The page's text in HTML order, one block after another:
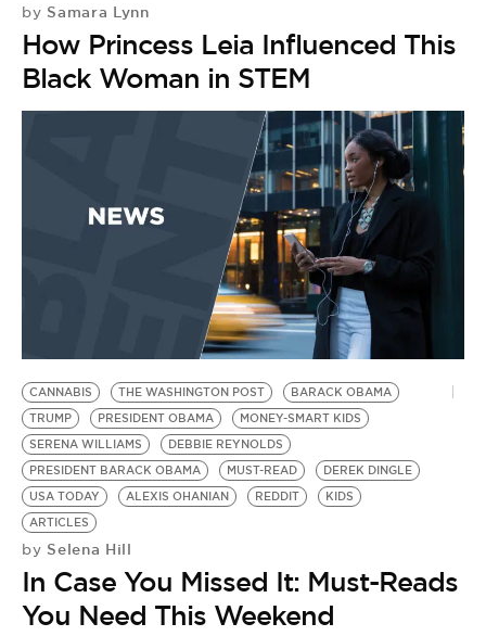
by Samara Lynn
How Princess Leia Influenced This
Black Woman in STEM
CANNABIS THE WASHINGTON POST
BARACK OBAMA
TRUMP
PRESIDENT OBAMA
MONEY-SMART KIDS
SERENA WILLIAMS
DEBBIE REYNOLDS
PRESIDENT BARACK OBAMA
MUST-READ
DEREK DINGLE
USA TODAY
ALEXIS OHANIAN REDDIT
KIDS
ARTICLES
by Selena Hill
In Case You Missed It: Must-Reads
You Need This Weekend